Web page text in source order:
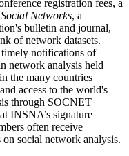
registration fees, a
Social Networks, a
bulletin and journal,
of network datasets.
notifications of
network analysis held
the many countries
access to the world's
through SOCNET
INSNA’s signature
often receive
social network analysis.